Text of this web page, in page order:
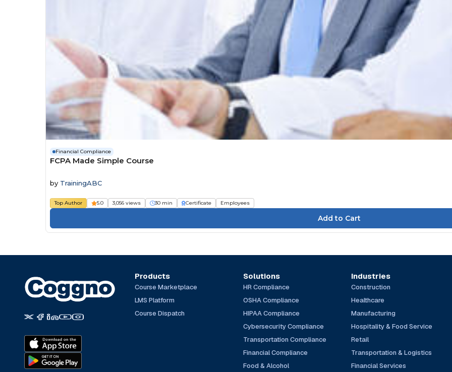
Financial Compliance
FCPA Made Simple Course
by TrainingABC
Top Author 5.0 3,056 views 30 min Certificate Employees
Products
Course Marketplace
LMS Platform
Course Dispatch
Solutions
HR Compliance
OSHA Compliance
HIPAA Compliance
Cybersecurity Compliance
Transportation Compliance
Financial Compliance
Food & Alcohol
Industries
Construction
Healthcare
Manufacturing
Hospitality & Food Service
Retail
Transportation & Logistics
Financial Services